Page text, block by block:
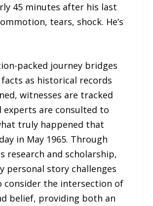
45 minutes after his last
tears, shock. He’s
packed journey bridges
as historical records
witnesses are tracked
experts are consulted to
truly happened that
in May 1965. Through
research and scholarship,
personal story challenges
consider the intersection of
belief, providing both an